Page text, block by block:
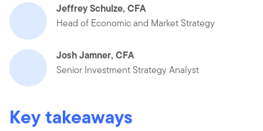
Jeffrey Schulze, CFA
Head of Economic and Market Strategy
Josh Jamner, CFA
Senior Investment Strategy Analyst
Key takeaways